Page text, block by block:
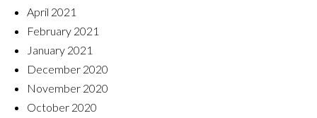
April 2021
February 2021
January 2021
December 2020
November 2020
October 2020